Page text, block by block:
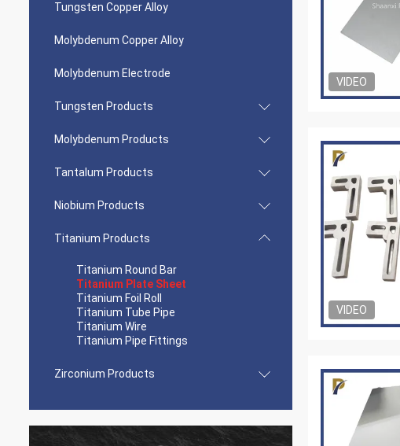
Tungsten Copper Alloy
Molybdenum Copper Alloy
Molybdenum Electrode
Tungsten Products
Molybdenum Products
Tantalum Products
Niobium Products
Titanium Products
Titanium Round Bar
Titanium Plate Sheet
Titanium Foil Roll
Titanium Tube Pipe
Titanium Wire
Titanium Pipe Fittings
Zirconium Products
VIDEO
VIDEO